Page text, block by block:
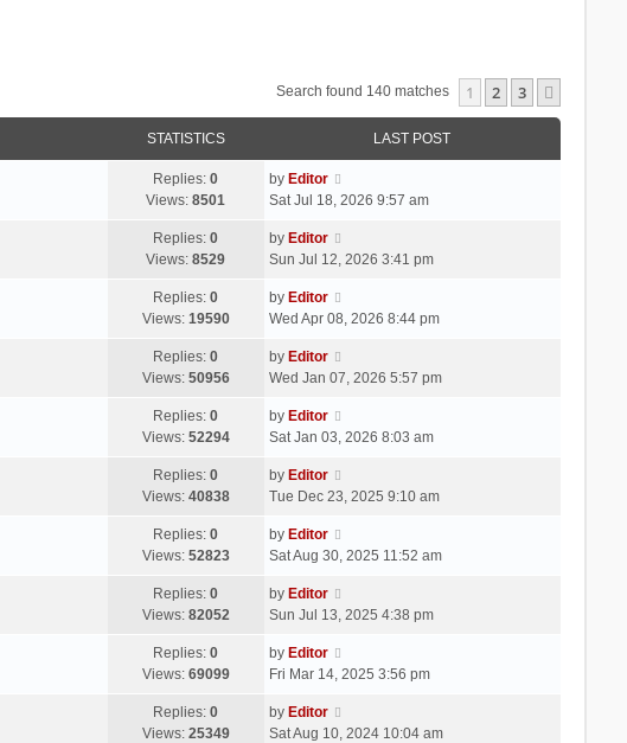
Search found 140 matches 1 2 3
STATISTICS LAST POST
Replies:0
Views:8501
by Editor
Sat Jul 18, 2026 9:57 am
Replies:0
Views:8529
by Editor
Sun Jul 12, 2026 3:41 pm
Replies:0
Views: 19590
by Editor
Wed Apr 08, 2026 8:44 pm
Replies:0
Views: 50956
by Editor
Wed Jan 07, 2026 5:57 pm
Replies:0
Views: 52294
by Editor
Sat Jan 03, 2026 8:03 am
Replies:0
Views: 40838
by Editor
Tue Dec 23, 2025 9:10 am
Replies:0
Views: 52823
by Editor
Sat Aug 30, 2025 11:52 am
Replies:0
Views: 82052
by Editor
Sun Jul 13, 2025 4:38 pm
Replies:0
Views: 69099
by Editor
Fri Mar 14, 2025 3:56 pm
Replies:0
Views: 25349
by Editor
Sat Aug 10, 2024 10:04 am